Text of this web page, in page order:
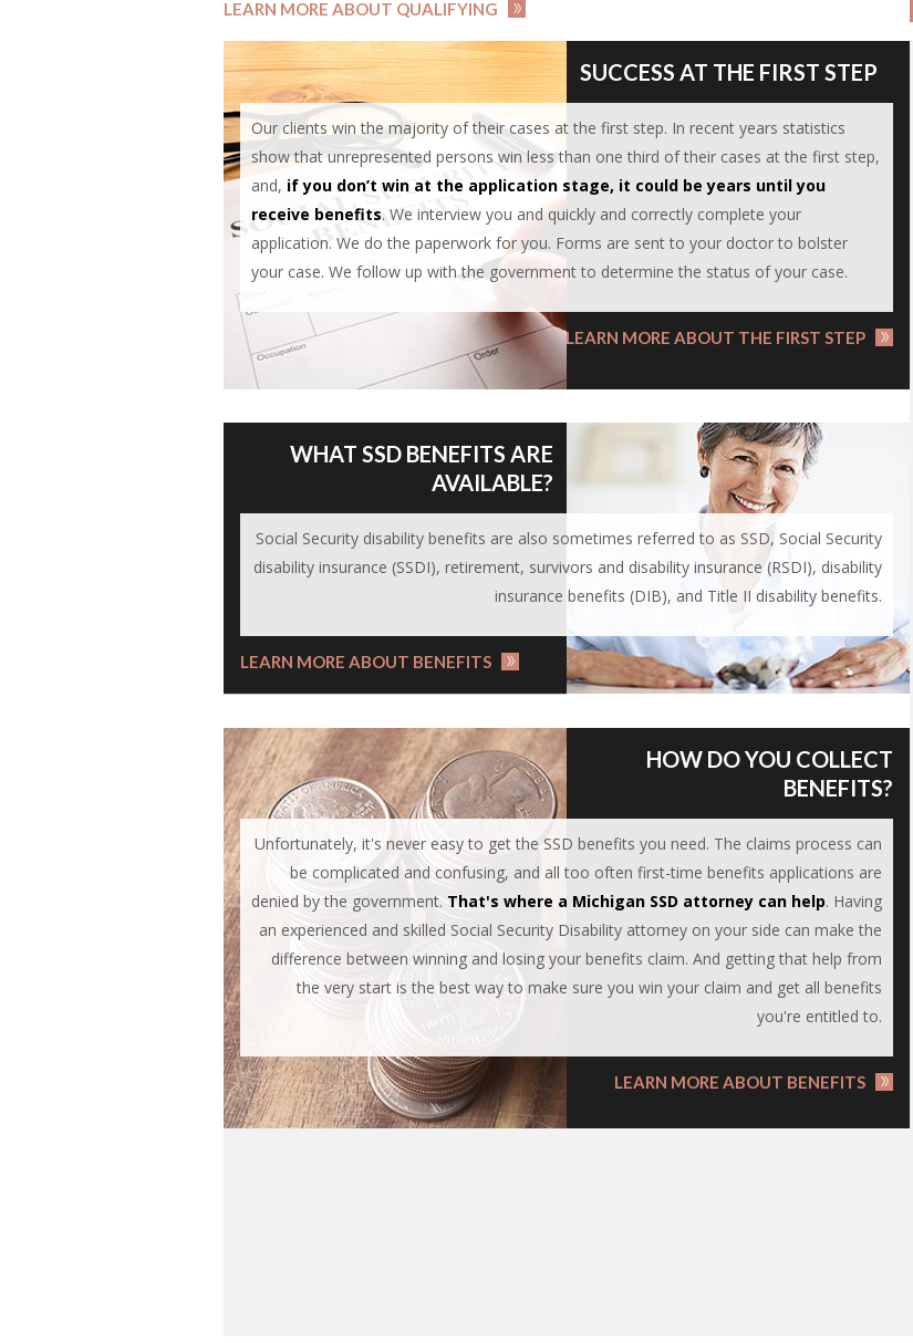
LEARN MORE ABOUT QUALIFYING
SUCCESS AT THE FIRST STEP
Our clients win the majority of their cases at the first step. In recent years statistics
show that unrepresented persons win less than one third of their cases at the first step,
and, if you don’t win at the application stage, it could be years until you
receive benefits. We interview you and quickly and correctly complete your
application. We do the paperwork for you. Forms are sent to your doctor to bolster
your case. We follow up with the government to determine the status of your case.
LEARN MORE ABOUT THE FIRST STEP
WHAT SSD BENEFITS ARE
AVAILABLE?
Social Security disability benefits are also sometimes referred to as SSD, Social Security
disability insurance (SSDI), retirement, survivors and disability insurance (RSDI), disability
insurance benefits (DIB), and Title II disability benefits.
LEARN MORE ABOUT BENEFITS
HOW DO YOU COLLECT
BENEFITS?
Unfortunately, it's never easy to get the SSD benefits you need. The claims process can
be complicated and confusing, and all too often first-time benefits applications are
denied by the government. That's where a Michigan SSD attorney can help. Having
an experienced and skilled Social Security Disability attorney on your side can make the
difference between winning and losing your benefits claim. And getting that help from
the very start is the best way to make sure you win your claim and get all benefits
you're entitled to.
LEARN MORE ABOUT BENEFITS